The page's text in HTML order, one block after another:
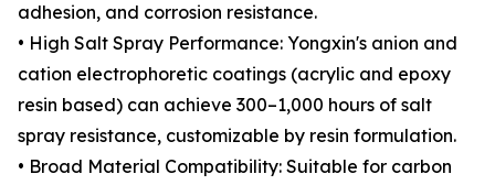
adhesion, and corrosion resistance.
• High Salt Spray Performance: Yongxin's anion and
cation electrophoretic coatings (acrylic and epoxy
resin based) can achieve 300–1,000 hours of salt
spray resistance, customizable by resin formulation.
• Broad Material Compatibility: Suitable for carbon